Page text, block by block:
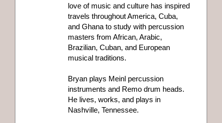
love of music and culture has inspired
travels throughout America, Cuba,
and Ghana to study with percussion
masters from African, Arabic,
Brazilian, Cuban, and European
musical traditions.
Bryan plays Meinl percussion
instruments and Remo drum heads.
He lives, works, and plays in
Nashville, Tennessee.